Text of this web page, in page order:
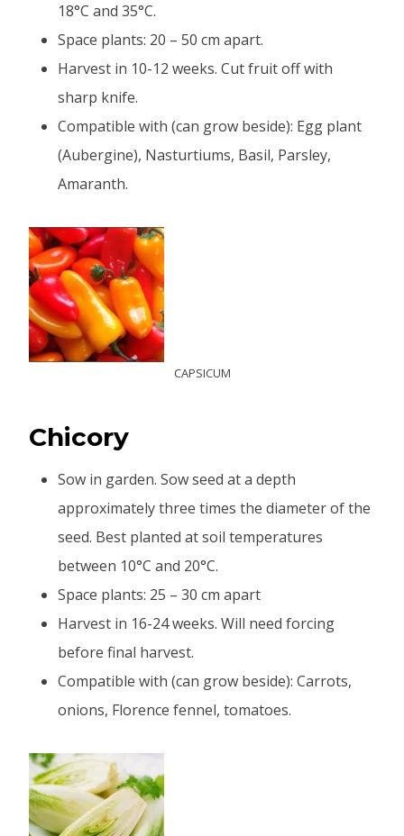
18°C and 35°C.
Space plants: 20 – 50 cm apart.
Harvest in 10-12 weeks. Cut fruit off with
sharp knife.
Compatible with (can grow beside): Egg plant
(Aubergine), Nasturtiums, Basil, Parsley,
Amaranth.
CAPSICUM
Chicory
Sow in garden. Sow seed at a depth
approximately three times the diameter of the
seed. Best planted at soil temperatures
between 10°C and 20°C.
Space plants: 25 – 30 cm apart
Harvest in 16-24 weeks. Will need forcing
before final harvest.
Compatible with (can grow beside): Carrots,
onions, Florence fennel, tomatoes.